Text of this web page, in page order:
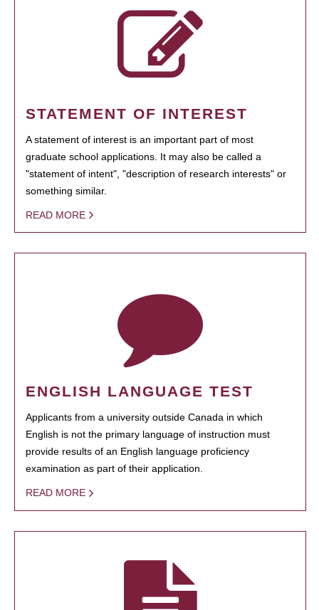
STATEMENT OF INTEREST
A statement of interest is an important part of most
graduate school applications. It may also be called a
"statement of intent", "description of research interests" or
something similar.
READ MORE
ENGLISH LANGUAGE TEST
Applicants from a university outside Canada in which
English is not the primary language of instruction must
provide results of an English language proficiency
examination as part of their application.
READ MORE